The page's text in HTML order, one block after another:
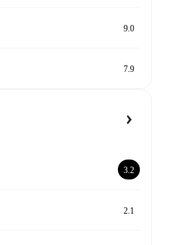
9.0
7.9
3.2
2.1